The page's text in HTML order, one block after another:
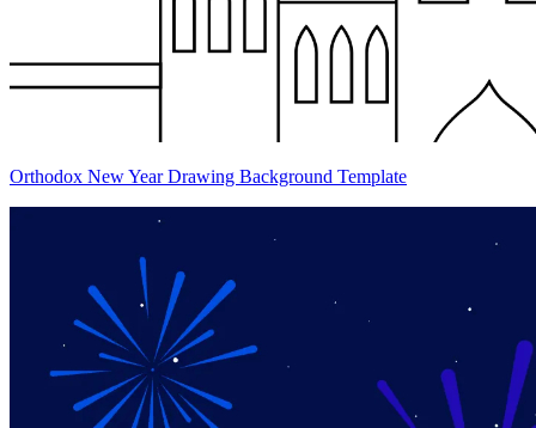
Orthodox New Year Drawing Background Template